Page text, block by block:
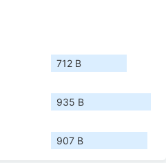
712 B
935 B
907 B